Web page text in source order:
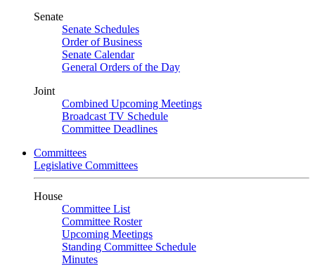
Senate
Senate Schedules
Order of Business
Senate Calendar
General Orders of the Day
Joint
Combined Upcoming Meetings
Broadcast TV Schedule
Committee Deadlines
Committees
Legislative Committees
House
Committee List
Committee Roster
Upcoming Meetings
Standing Committee Schedule
Minutes